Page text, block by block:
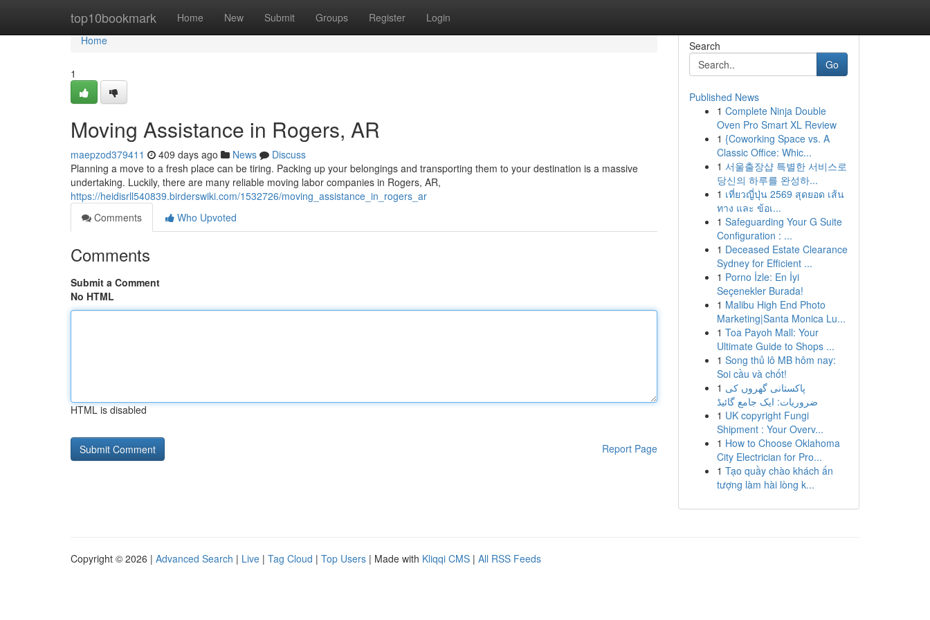
top10bookmark Home New Submit Groups Register Login
Home
Home
1
Moving Assistance in Rogers, AR
maepzod379411 409 days ago News
Discuss
Planning a move to a fresh place can be tiring. Packing up your belongings and transporting them to your destination is a massive
undertaking. Luckily, there are many reliable moving labor companies in Rogers, AR,
https://heidisrll540839.birderswiki.com/1532726/moving_assistance_in_rogers_ar
Comments
Who Upvoted
Comments
Submit a Comment
No HTML
HTML is disabled
Report Page
Search
Go
Published News
1 Complete Ninja Double
Oven Pro Smart XL Review
1 {Coworking Space vs. A
Classic Office: Whic...
1 서울출장샵 특별한 서비스로
당신의 하루를 완성하...
1 เที่ยวญี่ปุ่น 2569 สุดยอด เส้น
ทาง และ ข้อเ...
1 Safeguarding Your G Suite
Configuration : ...
1 Deceased Estate Clearance
Sydney for Efficient ...
1 Porno İzle: En İyi
Seçenekler Burada!
1 Malibu High End Photo
Marketing|Santa Monica Lu...
1 Toa Payoh Mall: Your
Ultimate Guide to Shops ...
1 Song thủ lô MB hôm nay:
Soi cầu và chốt!
1 پاکستانی گھروں کی
ضروریات: ایک جامع گائیڈ
1 UK copyright Fungi
Shipment : Your Overv...
1 How to Choose Oklahoma
City Electrician for Pro...
1 Tạo quầy chào khách ấn
tượng làm hài lòng k...
Copyright © 2026 | Advanced Search | Live | Tag Cloud | Top Users | Made with Kliqqi CMS | All RSS Feeds